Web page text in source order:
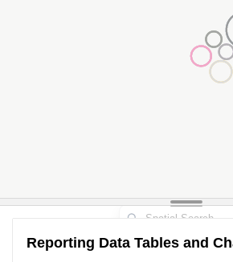
Reporting Data Tables and